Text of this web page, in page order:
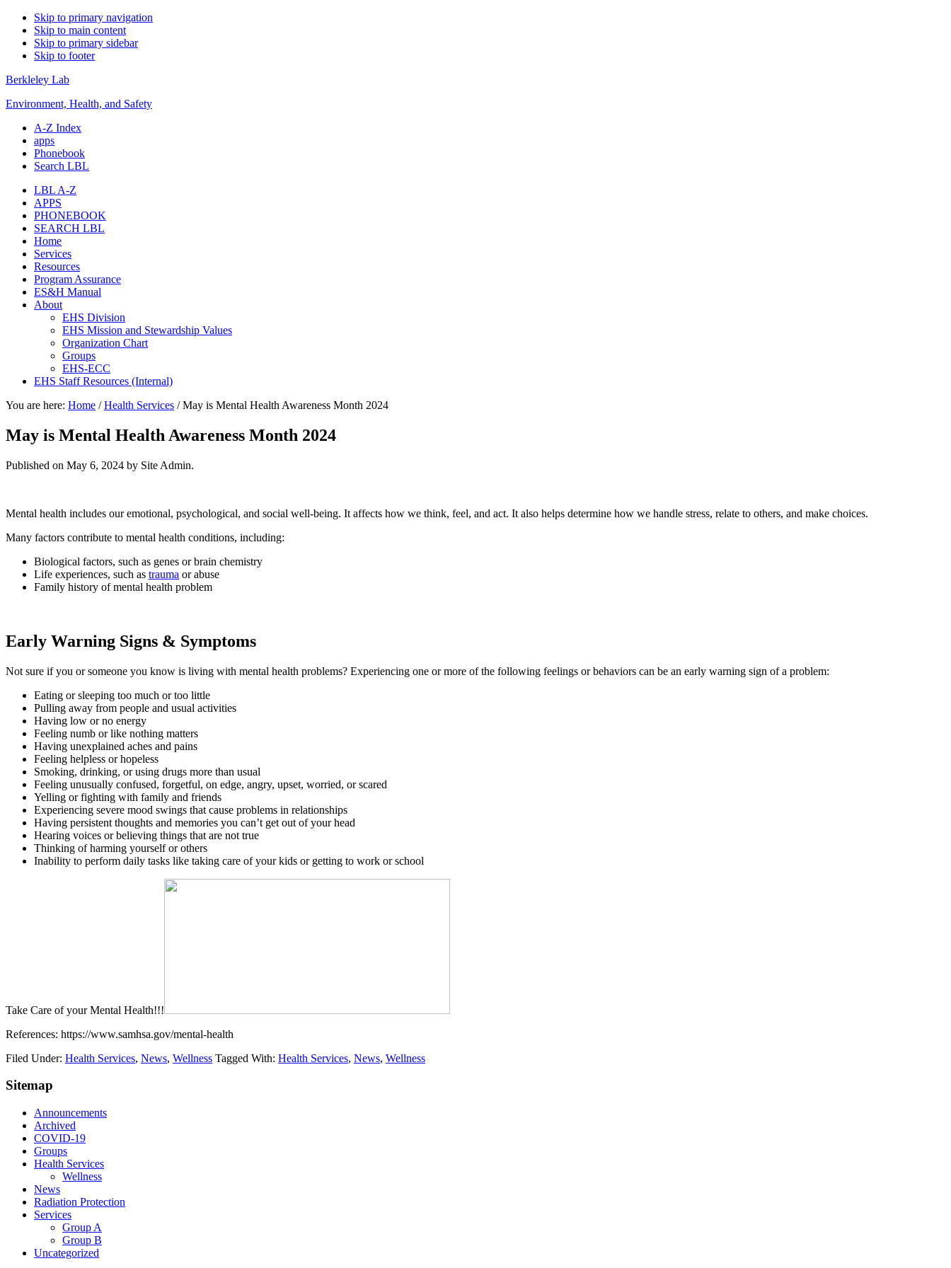
Skip to primary navigation
Skip to main content
Skip to primary sidebar
Skip to footer
Berkleley Lab
Environment, Health, and Safety
A-Z Index
apps
Phonebook
Search LBL
LBL A-Z
APPS
PHONEBOOK
SEARCH LBL
Home
Services
Resources
Program Assurance
ES&H Manual
About
EHS Division
EHS Mission and Stewardship Values
Organization Chart
Groups
EHS-ECC
EHS Staff Resources (Internal)
You are here: Home / Health Services /May is Mental Health Awareness Month 2024
May is Mental Health Awareness Month 2024
Published on May 6, 2024 by Site Admin.
Mental health includes our emotional, psychological, and social well-being. It affects how we think, feel, and act. It also helps determine how we handle stress, relate to others, and make choices.
Many factors contribute to mental health conditions, including:
Biological factors, such as genes or brain chemistry
Life experiences, such as trauma or abuse
Family history of mental health problem
Early Warning Signs & Symptoms
Not sure if you or someone you know is living with mental health problems? Experiencing one or more of the following feelings or behaviors can be an early warning sign of a problem:
Eating or sleeping too much or too little
Pulling away from people and usual activities
Having low or no energy
Feeling numb or like nothing matters
Having unexplained aches and pains
Feeling helpless or hopeless
Smoking, drinking, or using drugs more than usual
Feeling unusually confused, forgetful, on edge, angry, upset, worried, or scared
Yelling or fighting with family and friends
Experiencing severe mood swings that cause problems in relationships
Having persistent thoughts and memories you can’t get out of your head
Hearing voices or believing things that are not true
Thinking of harming yourself or others
Inability to perform daily tasks like taking care of your kids or getting to work or school
Take Care of your Mental Health!!!
References: https://www.samhsa.gov/mental-health
Filed Under: Health Services, News, Wellness Tagged With: Health Services, News, Wellness
Sitemap
Announcements
Archived
COVID-19
Groups
Health Services
Wellness
News
Radiation Protection
Services
Group A
Group B
Uncategorized